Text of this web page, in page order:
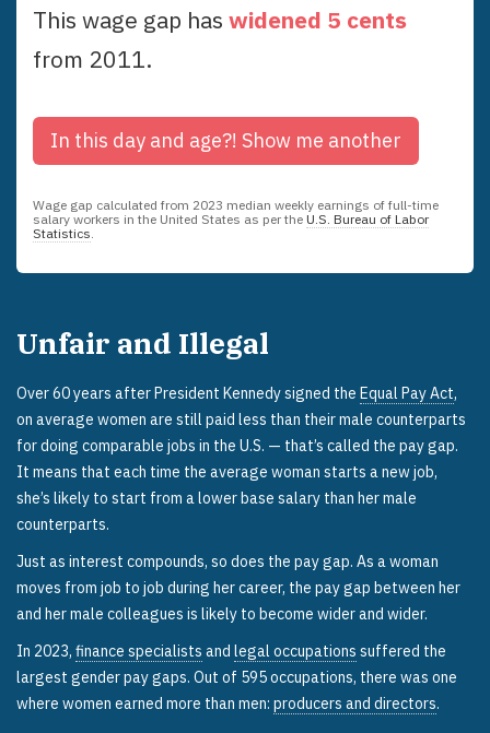
This wage gap has widened 5 cents
from 2011.
In this day and age?! Show me another
Wage gap calculated from 2023 median weekly earnings of full-time
salary workers in the United States as per the U.S. Bureau of Labor
Statistics
Unfair and Illegal
Over 60 years after President Kennedy signed the Equal Pay Act,
on average women are still paid less than their male counterparts
for doing comparable jobs in the U.S. — that’s called the pay gap.
It means that each time the average woman starts a new job,
she’s likely to start from a lower base salary than her male
counterparts.
Just as interest compounds, so does the pay gap. As a woman
moves from job to job during her career, the pay gap between her
and her male colleagues is likely to become wider and wider.
In 2023, finance specialists and legal occupations suffered the
largest gender pay gaps. Out of 595 occupations, there was one
where women earned more than men: producers and directors.